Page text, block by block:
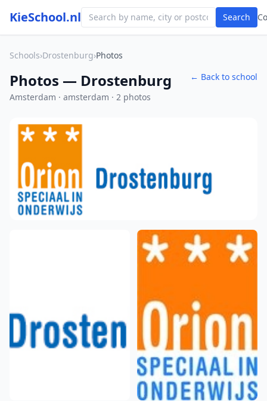
KieSchool.nl Search
Schools›Drostenburg›Photos
Photos — Drostenburg
Amsterdam · amsterdam · 2 photos
← Back to school